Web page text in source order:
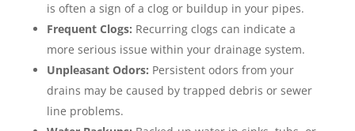
is often a sign of a clog or buildup in your pipes.
Frequent Clogs: Recurring clogs can indicate a
more serious issue within your drainage system.
Unpleasant Odors: Persistent odors from your
drains may be caused by trapped debris or sewer
line problems.